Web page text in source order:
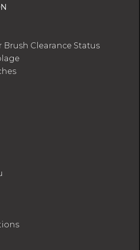
Brush Clearance Status